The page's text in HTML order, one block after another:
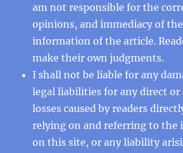
am not responsible for the
opinions, and immediacy of
information of the article.
make their own judgments.
I shall not be liable for any
legal liabilities for any direct
losses caused by readers
relying on and referring to the
on this site, or any liability